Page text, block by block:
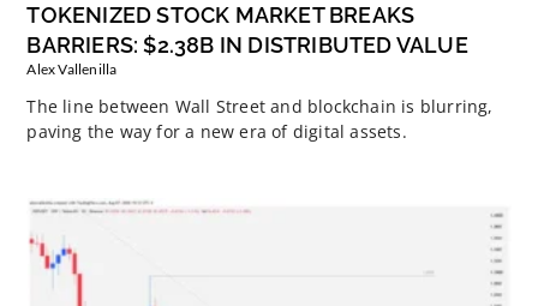
TOKENIZED STOCK MARKET BREAKS
BARRIERS: $2.38B IN DISTRIBUTED VALUE
Alex Vallenilla
The line between Wall Street and blockchain is blurring,
paving the way for a new era of digital assets.